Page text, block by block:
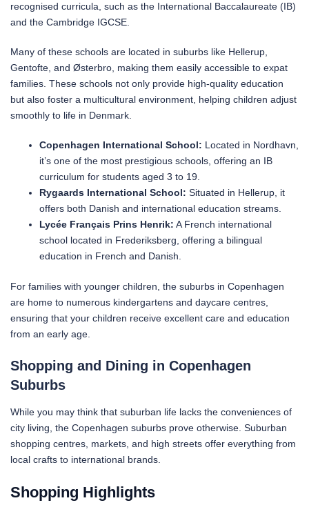
recognised curricula, such as the International Baccalaureate (IB)
and the Cambridge IGCSE.
Many of these schools are located in suburbs like Hellerup,
Gentofte, and Østerbro, making them easily accessible to expat
families. These schools not only provide high-quality education
but also foster a multicultural environment, helping children adjust
smoothly to life in Denmark.
Copenhagen International School: Located in Nordhavn,
it’s one of the most prestigious schools, offering an IB
curriculum for students aged 3 to 19.
Rygaards International School: Situated in Hellerup, it
offers both Danish and international education streams.
Lycée Français Prins Henrik: A French international
school located in Frederiksberg, offering a bilingual
education in French and Danish.
For families with younger children, the suburbs in Copenhagen
are home to numerous kindergartens and daycare centres,
ensuring that your children receive excellent care and education
from an early age.
Shopping and Dining in Copenhagen
Suburbs
While you may think that suburban life lacks the conveniences of
city living, the Copenhagen suburbs prove otherwise. Suburban
shopping centres, markets, and high streets offer everything from
local crafts to international brands.
Shopping Highlights